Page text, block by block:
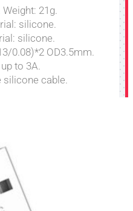
21g.
silicone.
silicone.
0.08)*2 OD3.5mm.
to 3A.
silicone cable.